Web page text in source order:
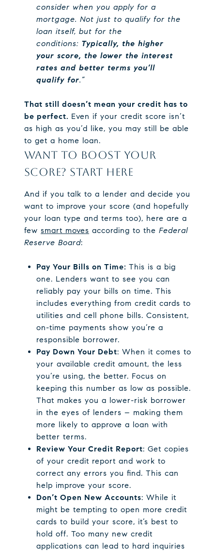
consider when you apply for a
mortgage. Not just to qualify for the
loan itself, but for the
conditions: Typically, the higher
your score, the lower the interest
rates and better terms you’ll
qualify for.”
That still doesn’t mean your credit has to
be perfect. Even if your credit score isn’t
as high as you’d like, you may still be able
to get a home loan.
WANT TO BOOST YOUR
SCORE? START HERE
And if you talk to a lender and decide you
want to improve your score (and hopefully
your loan type and terms too), here are a
few smart moves according to the Federal
Reserve Board:
Pay Your Bills on Time: This is a big
one. Lenders want to see you can
reliably pay your bills on time. This
includes everything from credit cards to
utilities and cell phone bills. Consistent,
on-time payments show you’re a
responsible borrower.
Pay Down Your Debt: When it comes to
your available credit amount, the less
you’re using, the better. Focus on
keeping this number as low as possible.
That makes you a lower-risk borrower
in the eyes of lenders – making them
more likely to approve a loan with
better terms.
Review Your Credit Report: Get copies
of your credit report and work to
correct any errors you find. This can
help improve your score.
Don’t Open New Accounts: While it
might be tempting to open more credit
cards to build your score, it’s best to
hold off. Too many new credit
applications can lead to hard inquiries